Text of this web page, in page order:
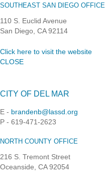
SOUTHEAST SAN DIEGO OFFICE
110 S. Euclid Avenue
San Diego, CA 92114
Click here to visit the website
CLOSE
CITY OF DEL MAR
E - brandenb@lassd.org
P - 619-471-2623
NORTH COUNTY OFFICE
216 S. Tremont Street
Oceanside, CA 92054